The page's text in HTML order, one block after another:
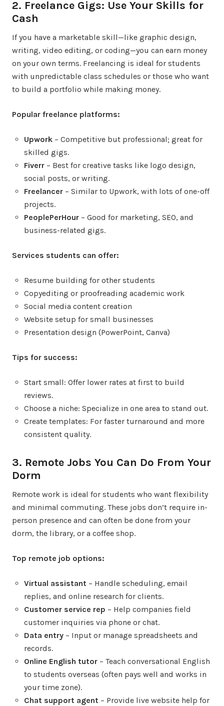
2. Freelance Gigs: Use Your Skills for
Cash
If you have a marketable skill—like graphic design,
writing, video editing, or coding—you can earn money
on your own terms. Freelancing is ideal for students
with unpredictable class schedules or those who want
to build a portfolio while making money.
Popular freelance platforms:
Upwork – Competitive but professional; great for
skilled gigs.
Fiverr – Best for creative tasks like logo design,
social posts, or writing.
Freelancer – Similar to Upwork, with lots of one-off
projects.
PeoplePerHour – Good for marketing, SEO, and
business-related gigs.
Services students can offer:
Resume building for other students
Copyediting or proofreading academic work
Social media content creation
Website setup for small businesses
Presentation design (PowerPoint, Canva)
Tips for success:
Start small: Offer lower rates at first to build
reviews.
Choose a niche: Specialize in one area to stand out.
Create templates: For faster turnaround and more
consistent quality.
3. Remote Jobs You Can Do From Your
Dorm
Remote work is ideal for students who want flexibility
and minimal commuting. These jobs don’t require in-
person presence and can often be done from your
dorm, the library, or a coffee shop.
Top remote job options:
Virtual assistant – Handle scheduling, email
replies, and online research for clients.
Customer service rep – Help companies field
customer inquiries via phone or chat.
Data entry – Input or manage spreadsheets and
records.
Online English tutor – Teach conversational English
to students overseas (often pays well and works in
your time zone).
Chat support agent – Provide live website help for